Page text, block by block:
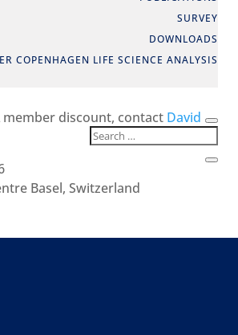
SURVEY
DOWNLOADS
COPENHAGEN LIFE SCIENCE ANALYSIS
Stories Awards
2026
to-one partnering meetings
the Swiss Biotech Association
member discount, contact David
Basel, Switzerland